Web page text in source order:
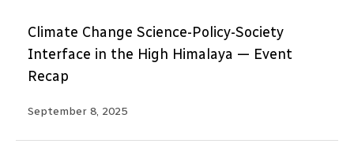
Climate Change Science-Policy-Society
Interface in the High Himalaya — Event
Recap
September 8, 2025